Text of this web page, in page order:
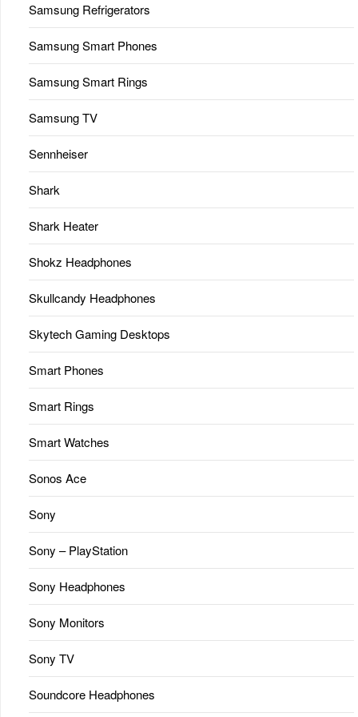
Samsung Refrigerators
Samsung Smart Phones
Samsung Smart Rings
Samsung TV
Sennheiser
Shark
Shark Heater
Shokz Headphones
Skullcandy Headphones
Skytech Gaming Desktops
Smart Phones
Smart Rings
Smart Watches
Sonos Ace
Sony
Sony – PlayStation
Sony Headphones
Sony Monitors
Sony TV
Soundcore Headphones